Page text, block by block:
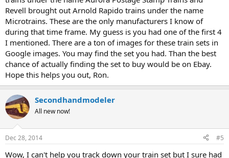
Revell brought out Arnold Rapido trains under the name
Microtrains. These are the only manufacturers I know of
during that time frame. My guess is you had one of the first 4
I mentioned. There are a ton of images for these train sets in
Google images. You may find the set you had. Than the best
chance of actually finding the set to buy would be on Ebay.
Hope this helps you out, Ron.
Secondhandmodeler
All new now!
Dec 28, 2014 #5
Wow, I can't help you track down your train set but I sure had